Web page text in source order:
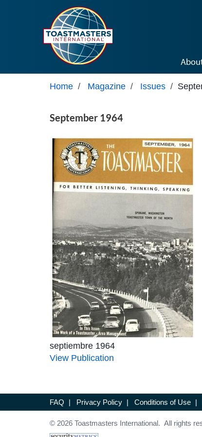
Home / Magazine / Issues /
September 1964
septiembre 1964
View Publication
FAQ | Privacy Policy | Conditions of Use |
© 2026 Toastmasters International. All rights